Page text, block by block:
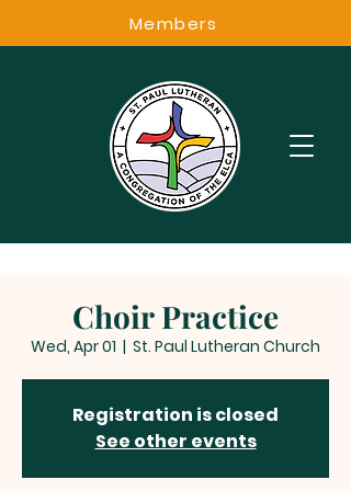
Members
Choir Practice
Wed, Apr 01
  |
St. Paul Lutheran Church
Registration is closed
See other events